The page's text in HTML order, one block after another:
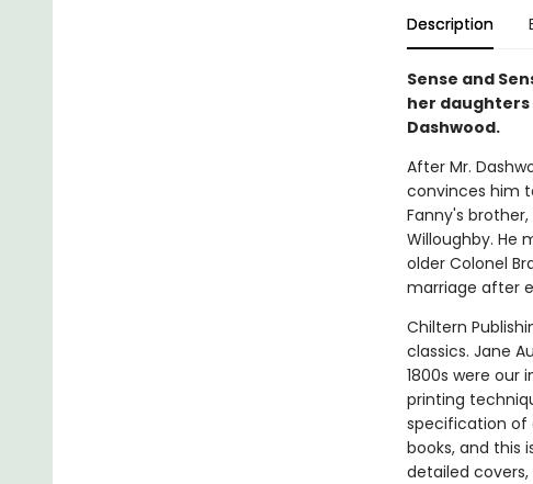
Description
Sense and
her
Dashwood.
After Mr.
convinces him
Fanny's
Willoughby. He
older Colonel
marriage after
Chiltern
classics. Jane
1800s were our
printing
specification of
books, and this
detailed